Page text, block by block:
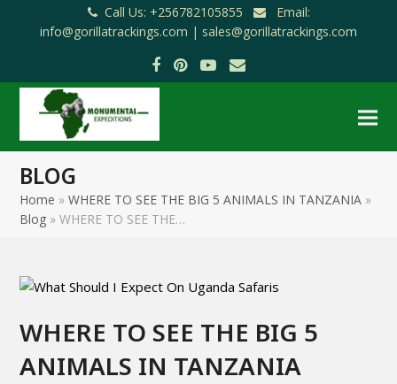
Call Us: +256782105855
Email:
info@gorillatrackings.com | sales@gorillatrackings.com
Facebook
Pinterest
YouTube
Email
BLOG
Home »WHERE TO SEE THE BIG 5 ANIMALS IN TANZANIA »
Blog »WHERE TO SEE THE…
WHERE TO SEE THE BIG 5
ANIMALS IN TANZANIA